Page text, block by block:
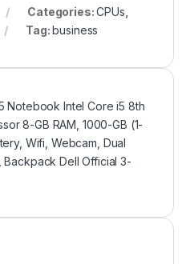
Categories:CPUs
Tag:business
Notebook Intel Core i5 8th
8-GB RAM, 1000-GB (1-
Wifi, Webcam, Dual
Dell Official 3-